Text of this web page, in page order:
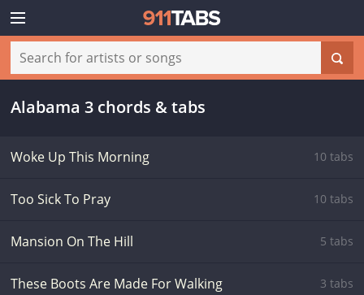
Alabama 3 chords & tabs
Woke Up This Morning 10 tabs
Too Sick To Pray 10 tabs
Mansion On The Hill 5 tabs
These Boots Are Made For Walking 3 tabs